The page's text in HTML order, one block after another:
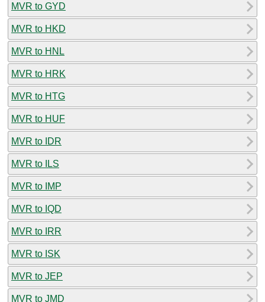
MVR to GYD
MVR to HKD
MVR to HNL
MVR to HRK
MVR to HTG
MVR to HUF
MVR to IDR
MVR to ILS
MVR to IMP
MVR to IQD
MVR to IRR
MVR to ISK
MVR to JEP
MVR to JMD